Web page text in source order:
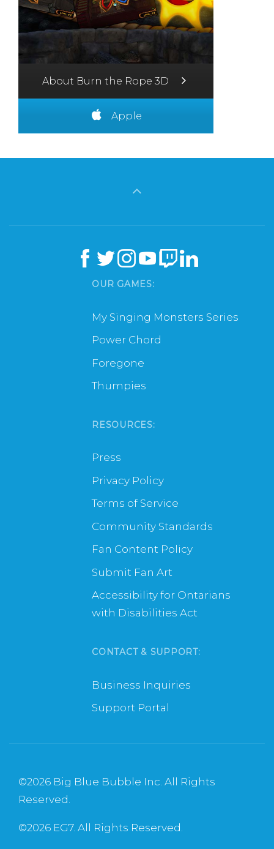
About Burn the Rope 3D
Apple
OUR GAMES:
My Singing Monsters Series
Power Chord
Foregone
Thumpies
RESOURCES:
Press
Privacy Policy
Terms of Service
Community Standards
Fan Content Policy
Submit Fan Art
Accessibility for Ontarians
with Disabilities Act
CONTACT & SUPPORT:
Business Inquiries
Support Portal
©2026 Big Blue Bubble Inc. All Rights
Reserved.
©2026 EG7. All Rights Reserved.